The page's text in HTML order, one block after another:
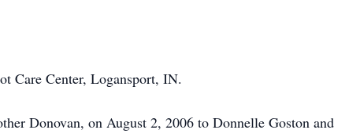
Care Center, Logansport, IN.
Donovan, on August 2, 2006 to Donnelle Goston and